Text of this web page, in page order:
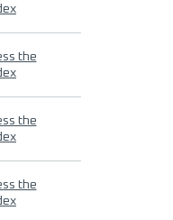
the
the
the